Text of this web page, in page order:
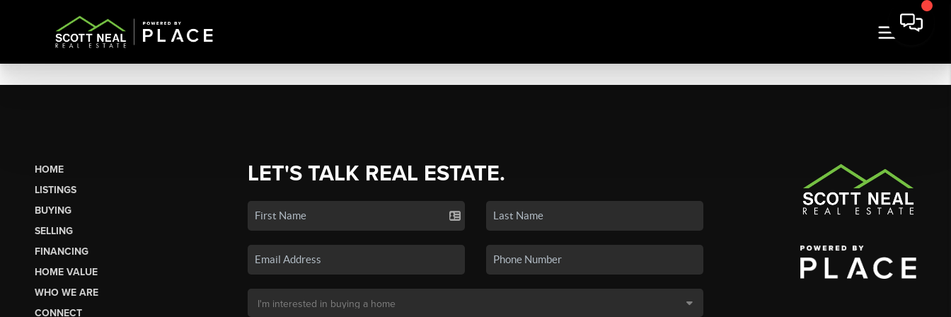
HOME
LISTINGS
BUYING
SELLING
FINANCING
HOME VALUE
WHO WE ARE
CONNECT
LET'S TALK REAL ESTATE.